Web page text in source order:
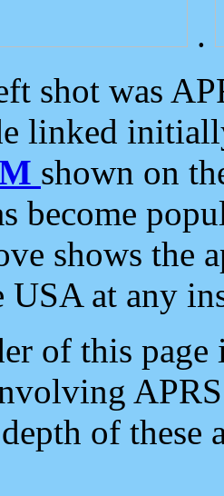
.
shot was
linked
shown on
become
shows the
USA at any
of this
of